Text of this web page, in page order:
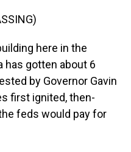
here in the
has gotten about 6
by Governor Gavin
first ignited, then-
feds would pay for